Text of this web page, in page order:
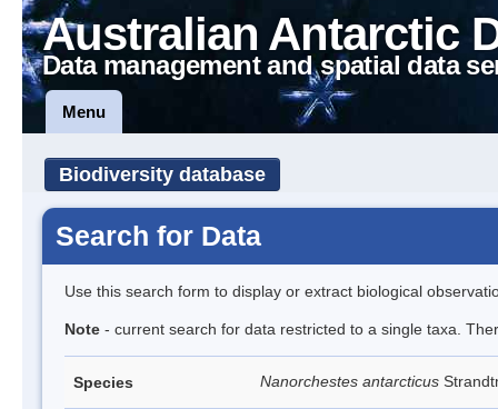
Australian Antarctic
Data management and spatial data
Menu
Biodiversity database
Search for Data
Use this search form to display or extract biological
Note - current search for data restricted to a single taxa.
Species Nanorchestes antarcticus